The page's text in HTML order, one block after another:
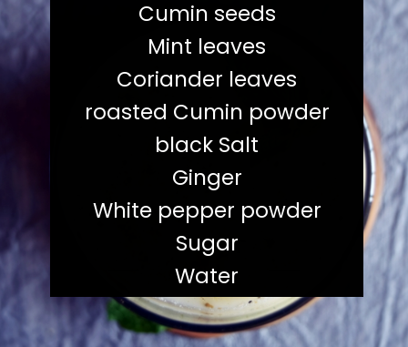
Cumin seeds
Mint leaves
Coriander leaves
roasted Cumin powder
black Salt
Ginger
White pepper powder
Sugar
Water